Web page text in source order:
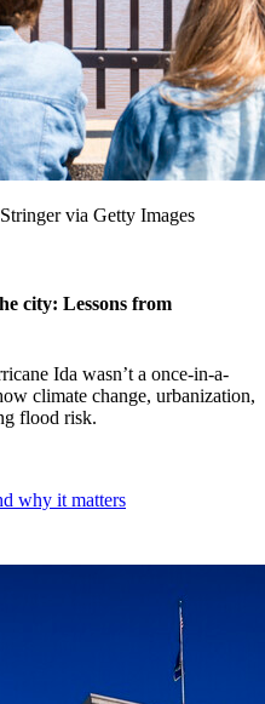
via Getty Images
city: Lessons from
Ida wasn’t a once-in-a-
climate change, urbanization,
flood risk.
why it matters